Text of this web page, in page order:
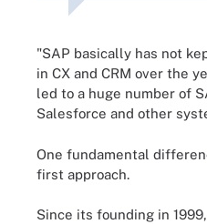
"SAP basically has not
in CX and CRM over the
led to a huge number of
Salesforce and other
One fundamental
first approach.
Since its founding in